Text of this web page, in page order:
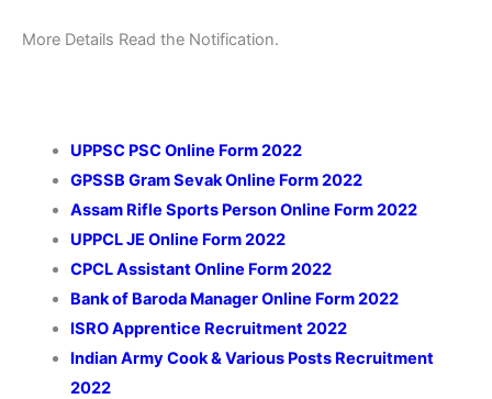
More Details Read the Notification.
UPPSC PSC Online Form 2022
GPSSB Gram Sevak Online Form 2022
Assam Rifle Sports Person Online Form 2022
UPPCL JE Online Form 2022
CPCL Assistant Online Form 2022
Bank of Baroda Manager Online Form 2022
ISRO Apprentice Recruitment 2022
Indian Army Cook & Various Posts Recruitment
2022